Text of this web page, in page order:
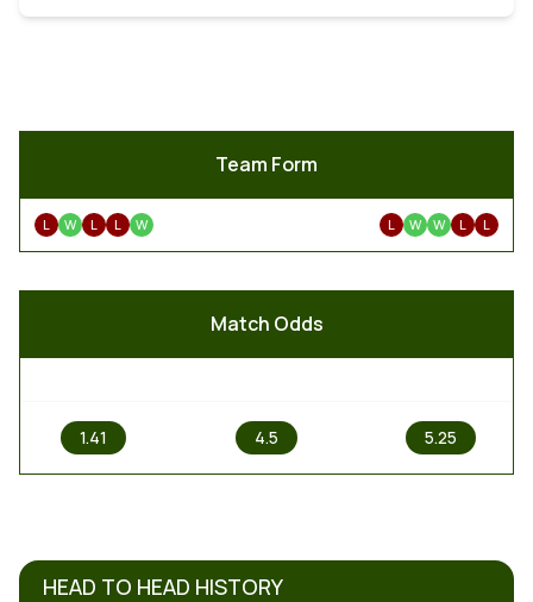
Team Form
L W L L W L W W L L
Match Odds
1.41 4.5 5.25
HEAD TO HEAD HISTORY